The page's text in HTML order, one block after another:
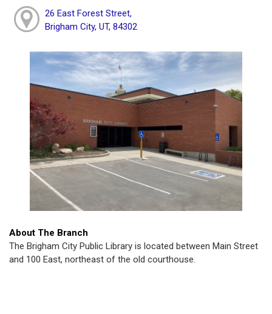
26 East Forest Street,
Brigham City, UT, 84302
About The Branch
The Brigham City Public Library is located between Main Street
and 100 East, northeast of the old courthouse.